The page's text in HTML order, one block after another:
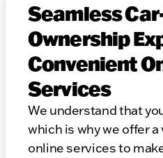
Seamless
Ownership
Convenient
Services
We understand that
which is why we offer
online services to